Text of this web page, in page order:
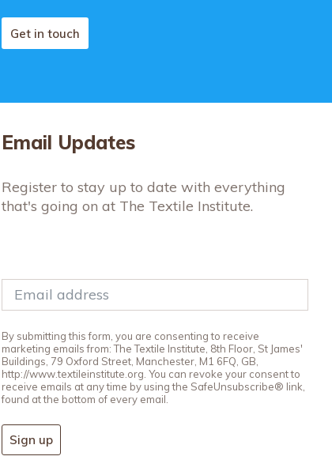
Get in touch
Email Updates
Register to stay up to date with everything
that's going on at The Textile Institute.
By submitting this form, you are consenting to receive
marketing emails from: The Textile Institute, 8th Floor, St James'
Buildings, 79 Oxford Street, Manchester, M1 6FQ, GB,
http://www.textileinstitute.org. You can revoke your consent to
receive emails at any time by using the SafeUnsubscribe® link,
found at the bottom of every email.
Sign up